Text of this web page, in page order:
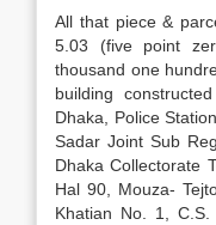
All that piece &
5.03 (five point
thousand one
building
Dhaka, Police
Sadar Joint Sub
Dhaka Collectorate
Hal 90, Mouza-
Khatian No. 1,